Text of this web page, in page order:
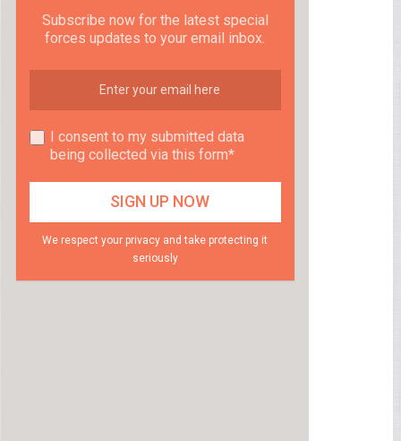
Subscribe now for the latest special
forces updates to your email inbox.
I consent to my submitted data
being collected via this form*
We respect your privacy and take protecting it
seriously